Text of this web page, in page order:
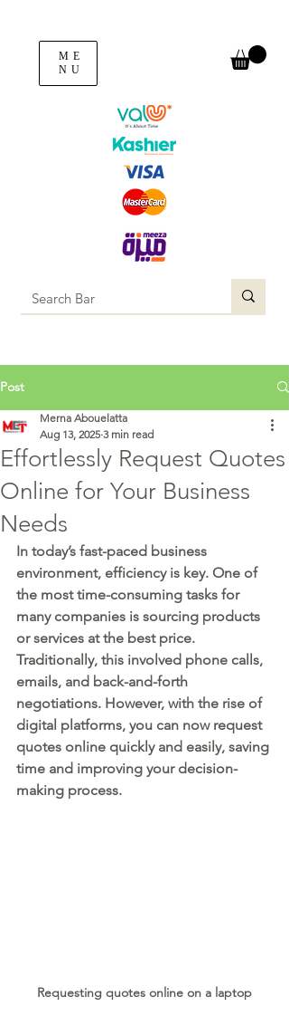
ME
NU
Post
Effortlessly Request Quotes
Online for Your Business
Needs
Merna Abouelatta
Aug 13, 2025 3 min read
In today’s fast-paced business
environment, efficiency is key. One of
the most time-consuming tasks for
many companies is sourcing products
or services at the best price.
Traditionally, this involved phone calls,
emails, and back-and-forth
negotiations. However, with the rise of
digital platforms, you can now request
quotes online quickly and easily, saving
time and improving your decision-
making process.
Requesting quotes online on a laptop